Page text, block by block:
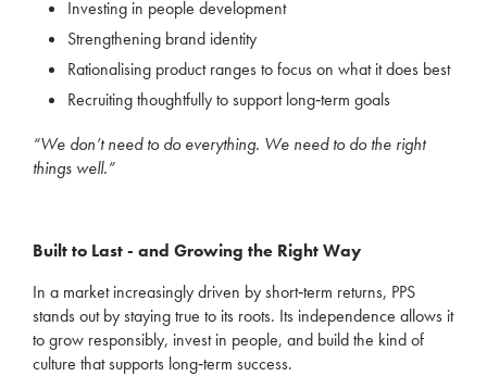
Investing in people development
Strengthening brand identity
Rationalising product ranges to focus on what it does best
Recruiting thoughtfully to support long‑term goals
“We don’t need to do everything. We need to do the right
things well.”
Built to Last - and Growing the Right Way
In a market increasingly driven by short‑term returns, PPS
stands out by staying true to its roots. Its independence allows it
to grow responsibly, invest in people, and build the kind of
culture that supports long‑term success.